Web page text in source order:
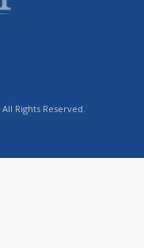
Rights Reserved.